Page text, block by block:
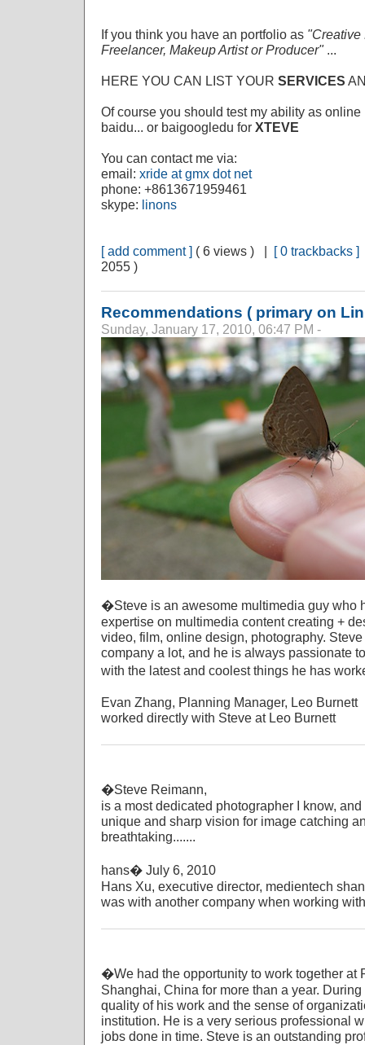
If you think you have an portfolio as "Creative
Freelancer, Makeup Artist or Producer"...
HERE YOU CAN LIST YOUR SERVICES
Of course you should test my ability as
baidu... or baigoogledu for XTEVE
You can contact me via:
email: xride at gmx dot net
phone: +8613671959461
skype: linons
[ add comment ]( 6 views ) | [ 0 trackbacks ]
2055 )
Recommendations ( primary on
Sunday, January 17, 2010, 06:47 PM -
�Steve is an awesome multimedia guy who
expertise on multimedia content creating +
video, film, online design, photography.
company a lot, and he is always passionate
with the latest and coolest things he has
Evan Zhang, Planning Manager, Leo Burnett
worked directly with Steve at Leo Burnett
�Steve Reimann,
is a most dedicated photographer I know,
unique and sharp vision for image catching
breathtaking.......
hans� July 6, 2010
Hans Xu, executive director, medientech
was with another company when working
�We had the opportunity to work together at
Shanghai, China for more than a year.
quality of his work and the sense of
institution. He is a very serious professional
jobs done in time. Steve is an outstanding